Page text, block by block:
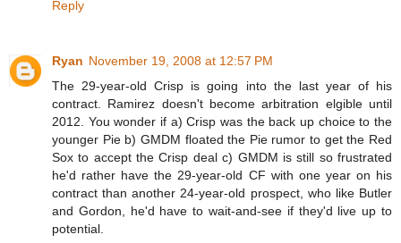
Reply
Ryan November 19, 2008 at 12:57 PM
The 29-year-old Crisp is going into the last year of his
contract. Ramirez doesn't become arbitration elgible until
2012. You wonder if a) Crisp was the back up choice to the
younger Pie b) GMDM floated the Pie rumor to get the Red
Sox to accept the Crisp deal c) GMDM is still so frustrated
he'd rather have the 29-year-old CF with one year on his
contract than another 24-year-old prospect, who like Butler
and Gordon, he'd have to wait-and-see if they'd live up to
potential.